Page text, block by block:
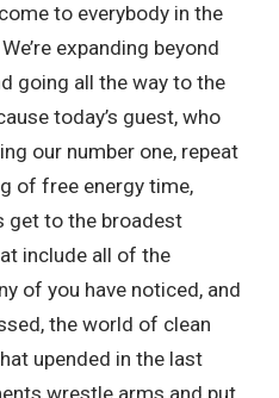
to everybody in the
expanding beyond
going all the way to the
today’s guest, who
our number one, repeat
of free energy time,
get to the broadest
include all of the
of you have noticed, and
the world of clean
upended in the last